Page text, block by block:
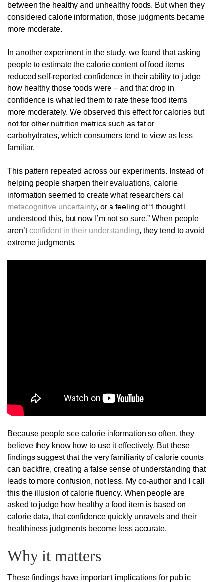
between the healthy and unhealthy foods. But when they
considered calorie information, those judgments became
more moderate.
In another experiment in the study, we found that asking
people to estimate the calorie content of food items
reduced self-reported confidence in their ability to judge
how healthy those foods were − and that drop in
confidence is what led them to rate these food items
more moderately. We observed this effect for calories but
not for other nutrition metrics such as fat or
carbohydrates, which consumers tend to view as less
familiar.
This pattern repeated across our experiments. Instead of
helping people sharpen their evaluations, calorie
information seemed to create what researchers call
metacognitive uncertainty, or a feeling of “I thought I
understood this, but now I’m not so sure.” When people
aren’tconfident in their understanding, they tend to avoid
extreme judgments.
Because people see calorie information so often, they
believe they know how to use it effectively. But these
findings suggest that the very familiarity of calorie counts
can backfire, creating a false sense of understanding that
leads to more confusion, not less. My co-author and I call
this the illusion of calorie fluency. When people are
asked to judge how healthy a food item is based on
calorie data, that confidence quickly unravels and their
healthiness judgments become less accurate.
Why it matters
These findings have important implications for public